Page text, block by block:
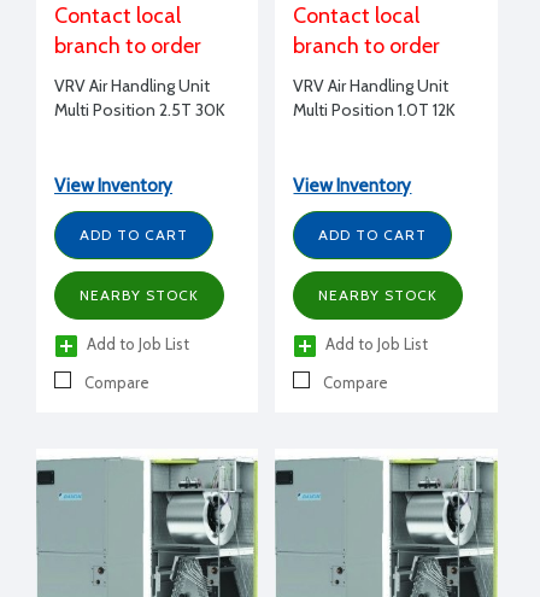
Contact local
branch to order
VRV Air Handling Unit
Multi Position 2.5T 30K
View Inventory
ADD TO CART
NEARBY STOCK
Add to Job List
Compare
Contact local
branch to order
VRV Air Handling Unit
Multi Position 1.0T 12K
View Inventory
ADD TO CART
NEARBY STOCK
Add to Job List
Compare